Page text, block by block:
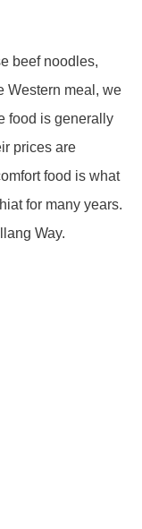
beef noodles,
Western meal, we
food is generally
prices are
food is what
for many years.
Way.